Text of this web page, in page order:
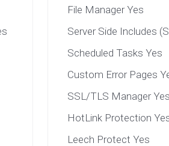
File Manager Yes
Server Side Includes
Scheduled Tasks Yes
Custom Error Pages
SSL/TLS Manager Yes
HotLink Protection
Leech Protect Yes